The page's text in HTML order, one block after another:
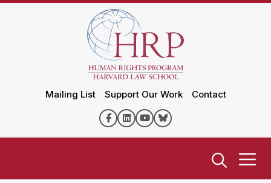
Mailing List Support Our Work Contact